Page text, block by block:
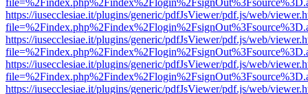
https://iusecclesiae.it/plugins/generic/pdfJsViewer/pdf.js/web/
https://iusecclesiae.it/plugins/generic/pdfJsViewer/pdf.js/web/
https://iusecclesiae.it/plugins/generic/pdfJsViewer/pdf.js/web/
https://iusecclesiae.it/plugins/generic/pdfJsViewer/pdf.js/web/